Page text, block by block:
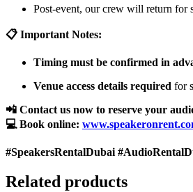
Post-event, our crew will return for
📋 Important Notes:
Timing must be confirmed in
Venue access details required for
📲 Contact us now to reserve your
💻 Book online:
#SpeakersRentalDubai
Related products